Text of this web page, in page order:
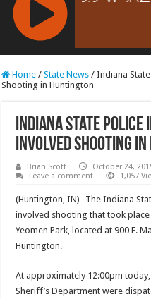
RCAST.NET
Home / State News / Indiana
Shooting in Huntington
Indiana State
Involved Shooting
Brian Scott October 24,
Leave a comment
1,057
(Huntington, IN)- The Indiana
involved shooting that took
Yeomen Park, located at 900 E.
Huntington.
At approximately 12:00pm
Sheriff’s Department were